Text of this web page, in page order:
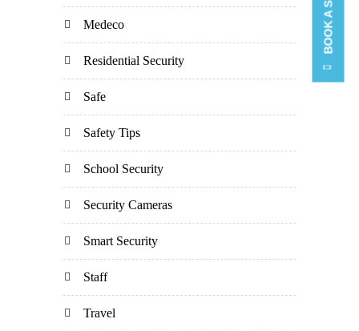
Medeco
Residential Security
Safe
Safety Tips
School Security
Security Cameras
Smart Security
Staff
Travel